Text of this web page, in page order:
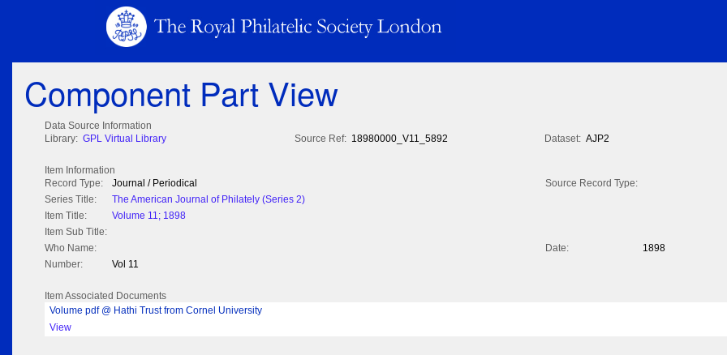
Component Part View
Data Source Information
Library: GPL Virtual Library Source Ref: 18980000_V11_5892 Dataset: AJP2
Item Information
Record Type:
Journal / Periodical
Source Record Type:
Series Title:
The American Journal of Philately (Series 2)
Item Title:
Volume 11; 1898
Item Sub Title:
Who Name:
Date:
1898
Number:
Vol 11
Item Associated Documents
Volume pdf @ Hathi Trust from Cornel University
View